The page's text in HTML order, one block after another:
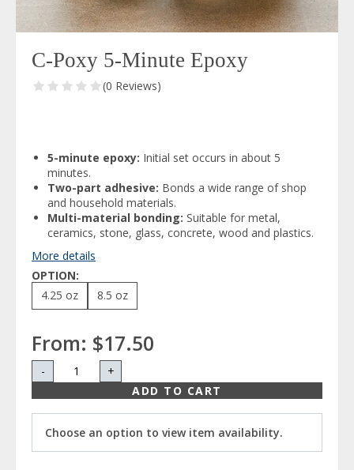
C-Poxy 5-Minute Epoxy
(0 Reviews)
5-minute epoxy: Initial set occurs in about 5
minutes.
Two-part adhesive: Bonds a wide range of shop
and household materials.
Multi-material bonding: Suitable for metal,
ceramics, stone, glass, concrete, wood and plastics.
More details
OPTION:
4.25 oz
8.5 oz
From: $17.50
-
+
ADD TO CART
Choose an option to view item availability.